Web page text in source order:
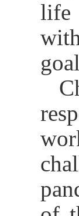
life